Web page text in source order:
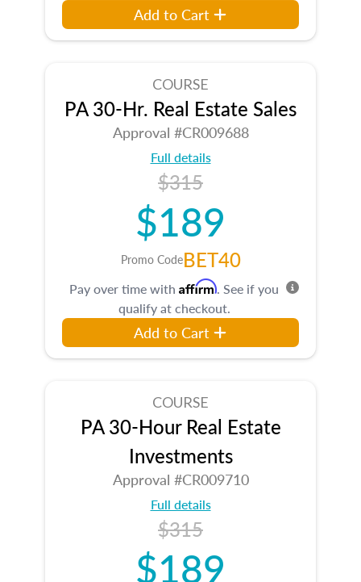
Add to Cart
COURSE
PA 30-Hr. Real Estate Sales
Approval #CR009688
Full details
$315
$189
Promo CodeBET40
Pay over time with Affirm. See if you
qualify at checkout.
Add to Cart
COURSE
PA 30-Hour Real Estate
Investments
Approval #CR009710
Full details
$315
$189